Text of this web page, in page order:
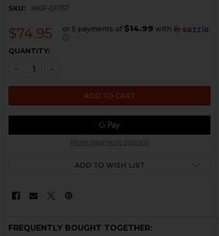
SKU: HKP-01757
$74.95 or 5 payments of $14.99 with
ⓘ
CURRENT
QUANTITY:
DECREASE QUANTITY OF HK91, G3 SEF NAVY STYLE
INCREASE QUANTITY OF HK91, G3 SEF NAVY
More payment options
ADD TO WISH LIST
FREQUENTLY BOUGHT TOGETHER: